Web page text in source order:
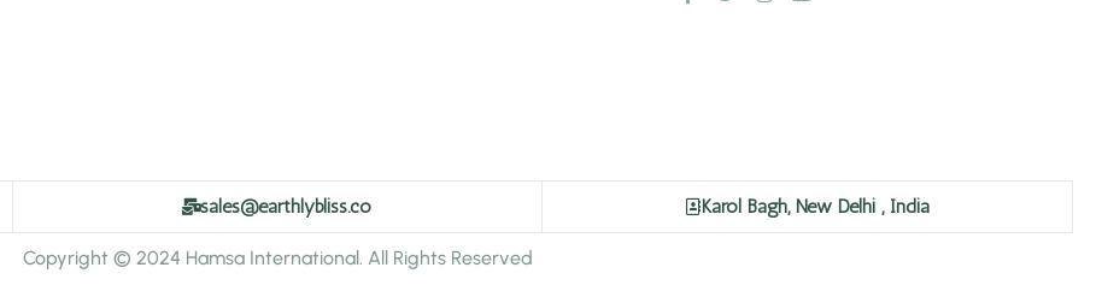
sales@earthlybliss.co Karol Bagh, New Delhi , India
Copyright © 2024 Hamsa International. All Rights Reserved